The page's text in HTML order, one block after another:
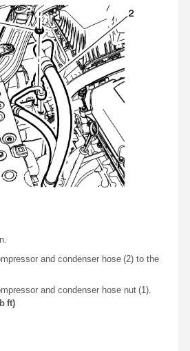
and condenser hose (2) to the
and condenser hose nut (1).
ft)